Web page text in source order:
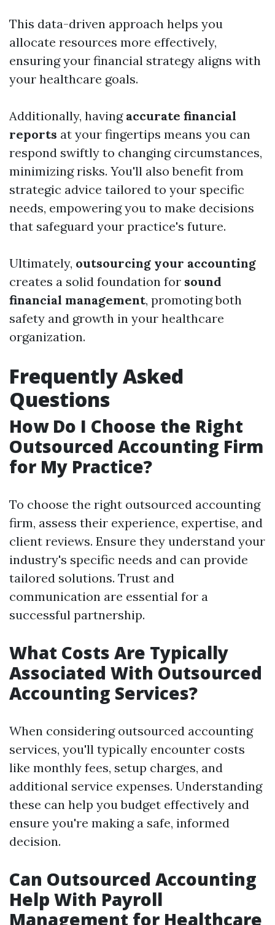
This data-driven approach helps you
allocate resources more effectively,
ensuring your financial strategy aligns with
your healthcare goals.
Additionally, having accurate financial
reports at your fingertips means you can
respond swiftly to changing circumstances,
minimizing risks. You'll also benefit from
strategic advice tailored to your specific
needs, empowering you to make decisions
that safeguard your practice's future.
Ultimately, outsourcing your accounting
creates a solid foundation for sound
financial management, promoting both
safety and growth in your healthcare
organization.
Frequently Asked
Questions
How Do I Choose the Right
Outsourced Accounting Firm
for My Practice?
To choose the right outsourced accounting
firm, assess their experience, expertise, and
client reviews. Ensure they understand your
industry's specific needs and can provide
tailored solutions. Trust and
communication are essential for a
successful partnership.
What Costs Are Typically
Associated With Outsourced
Accounting Services?
When considering outsourced accounting
services, you'll typically encounter costs
like monthly fees, setup charges, and
additional service expenses. Understanding
these can help you budget effectively and
ensure you're making a safe, informed
decision.
Can Outsourced Accounting
Help With Payroll
Management for Healthcare